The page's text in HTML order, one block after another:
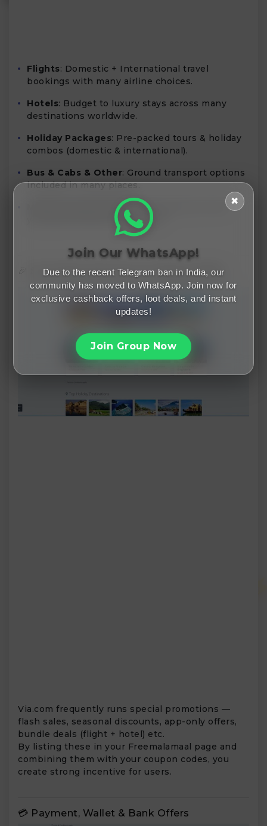
Flights: Domestic + International travel
bookings with many airline choices.
Hotels: Budget to luxury stays across many
destinations worldwide.
Holiday Packages: Pre-packed tours & holiday
combos (domestic & international).
Bus & Cabs & Other: Ground transport options
included in many places.
Mobile App Benefits: Extra discounts when
you book via their mobile app.
🎉 Save More with Via.com Sales & Offers
Via.com frequently runs special promotions —
flash sales, seasonal discounts, app-only offers,
bundle deals (flight + hotel) etc.
By listing these in your Freemalamaal page and
combining them with your coupon codes, you
create strong incentive for users.
💳 Payment, Wallet & Bank Offers
✖
Join Our WhatsApp!
Due to the recent Telegram ban in India, our
community has moved to WhatsApp. Join now for
exclusive cashback offers, loot deals, and instant
updates!
Join Group Now